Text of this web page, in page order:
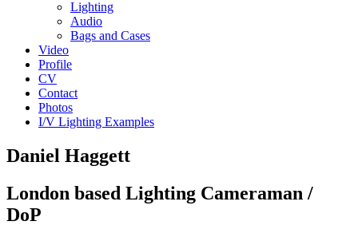
Lighting
Audio
Bags and Cases
Video
Profile
CV
Contact
Photos
I/V Lighting Examples
Daniel Haggett
London based Lighting Cameraman /
DoP